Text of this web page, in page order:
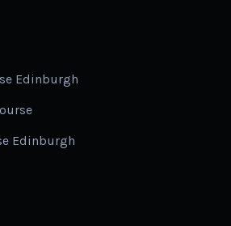
Edinburgh
Edinburgh